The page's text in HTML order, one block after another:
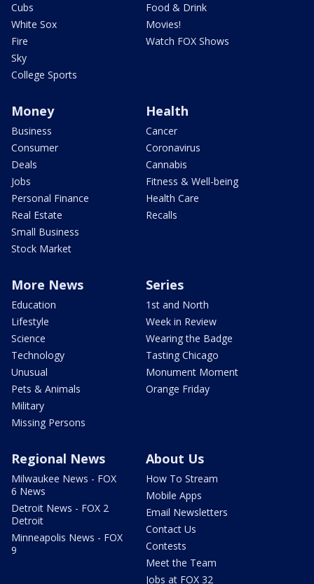
Cubs
White Sox
Fire
Sky
College Sports
Food & Drink
Movies!
Watch FOX Shows
Money
Business
Consumer
Deals
Jobs
Personal Finance
Real Estate
Small Business
Stock Market
Health
Cancer
Coronavirus
Cannabis
Fitness & Well-being
Health Care
Recalls
More News
Education
Lifestyle
Science
Technology
Unusual
Pets & Animals
Military
Missing Persons
Series
1st and North
Week in Review
Wearing the Badge
Tasting Chicago
Monument Moment
Orange Friday
Regional News
Milwaukee News - FOX
6 News
Detroit News - FOX 2
Detroit
Minneapolis News - FOX
9
About Us
How To Stream
Mobile Apps
Email Newsletters
Contact Us
Contests
Meet the Team
Jobs at FOX 32